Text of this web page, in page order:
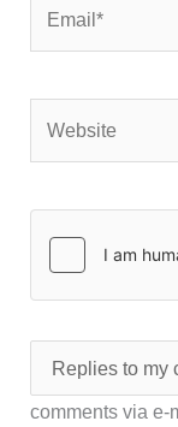
comments via